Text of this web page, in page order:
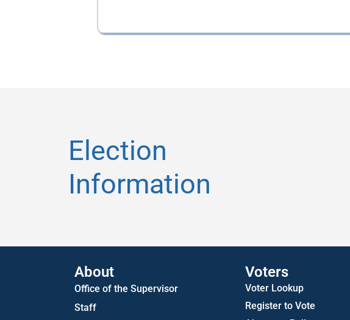
Election
Information
About
Office of the Supervisor
Staff
Voters
Voter Lookup
Register to Vote